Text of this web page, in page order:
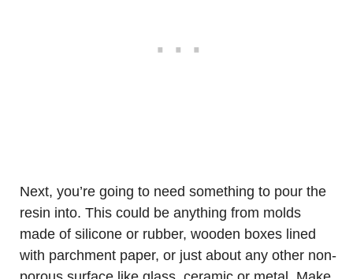
Next, you’re going to need something to pour the
resin into. This could be anything from molds
made of silicone or rubber, wooden boxes lined
with parchment paper, or just about any other non-